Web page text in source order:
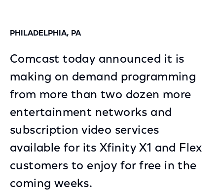
PHILADELPHIA, PA
Comcast today announced it is
making on demand programming
from more than two dozen more
entertainment networks and
subscription video services
available for its Xfinity X1 and Flex
customers to enjoy for free in the
coming weeks.